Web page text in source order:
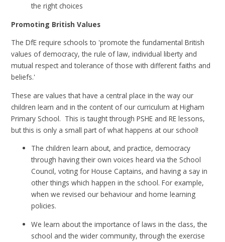
the right choices
Promoting British Values
The DfE require schools to 'promote the fundamental British
values of democracy, the rule of law, individual liberty and
mutual respect and tolerance of those with different faiths and
beliefs.'
These are values that have a central place in the way our
children learn and in the content of our curriculum at Higham
Primary School. This is taught through PSHE and RE lessons,
but this is only a small part of what happens at our school!
The children learn about, and practice, democracy
through having their own voices heard via the School
Council, voting for House Captains, and having a say in
other things which happen in the school. For example,
when we revised our behaviour and home learning
policies.
We learn about the importance of laws in the class, the
school and the wider community, through the exercise